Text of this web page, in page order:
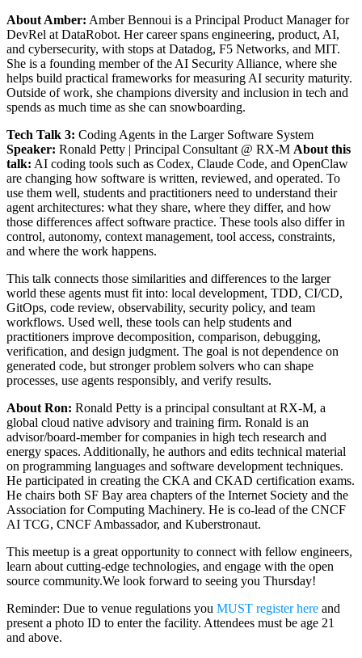
About Amber: Amber Bennoui is a Principal Product Manager for
DevRel at DataRobot. Her career spans engineering, product, AI,
and cybersecurity, with stops at Datadog, F5 Networks, and MIT.
She is a founding member of the AI Security Alliance, where she
helps build practical frameworks for measuring AI security maturity.
Outside of work, she champions diversity and inclusion in tech and
spends as much time as she can snowboarding.
Tech Talk 3: Coding Agents in the Larger Software System
Speaker: Ronald Petty | Principal Consultant @ RX-M About this
talk: AI coding tools such as Codex, Claude Code, and OpenClaw
are changing how software is written, reviewed, and operated. To
use them well, students and practitioners need to understand their
agent architectures: what they share, where they differ, and how
those differences affect software practice. These tools also differ in
control, autonomy, context management, tool access, constraints,
and where the work happens.
This talk connects those similarities and differences to the larger
world these agents must fit into: local development, TDD, CI/CD,
GitOps, code review, observability, security policy, and team
workflows. Used well, these tools can help students and
practitioners improve decomposition, comparison, debugging,
verification, and design judgment. The goal is not dependence on
generated code, but stronger problem solvers who can shape
processes, use agents responsibly, and verify results.
About Ron: Ronald Petty is a principal consultant at RX-M, a
global cloud native advisory and training firm. Ronald is an
advisor/board-member for companies in high tech research and
energy spaces. Additionally, he authors and edits technical material
on programming languages and software development techniques.
He participated in creating the CKA and CKAD certification exams.
He chairs both SF Bay area chapters of the Internet Society and the
Association for Computing Machinery. He is co-lead of the CNCF
AI TCG, CNCF Ambassador, and Kuberstronaut.
This meetup is a great opportunity to connect with fellow engineers,
learn about cutting-edge technologies, and engage with the open
source community. ​ We look forward to seeing you Thursday!
Reminder: Due to venue regulations you MUST register here and
present a photo ID to enter the facility. Attendees must be age 21
and above.